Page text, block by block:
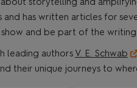
has written articles for
and be part of the
leading authors V. E. Schwab
their unique journeys to